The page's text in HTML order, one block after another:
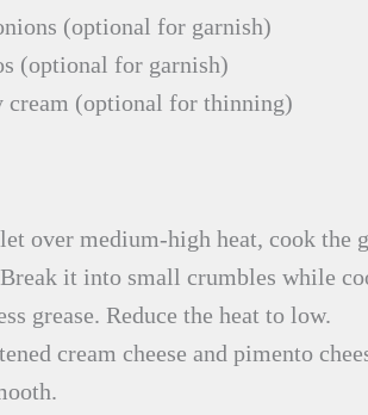
(optional for garnish)
(optional for garnish)
(optional for thinning)
over medium-high heat, cook the
it into small crumbles while
grease. Reduce the heat to low.
cream cheese and pimento